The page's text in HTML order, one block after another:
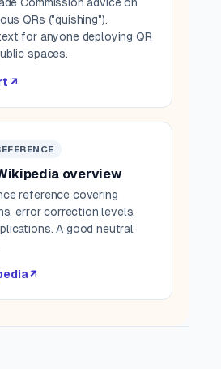
Commission advice on
QRs ("quishing").
for anyone deploying QR
spaces.
↗
overview
reference covering
error correction levels,
A good neutral
↗